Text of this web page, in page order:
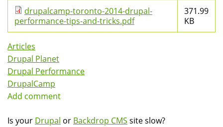
drupalcamp-toronto-2014-drupal-
performance-tips-and-tricks.pdf
371.99
KB
Articles
Drupal Planet
Drupal Performance
DrupalCamp
Add comment
Is your Drupal or Backdrop CMS site slow?